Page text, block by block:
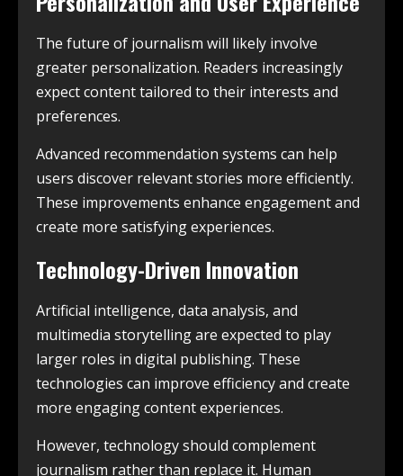
The future of journalism will likely involve
greater personalization. Readers increasingly
expect content tailored to their interests and
preferences.
Advanced recommendation systems can help
users discover relevant stories more efficiently.
These improvements enhance engagement and
create more satisfying experiences.
Technology-Driven Innovation
Artificial intelligence, data analysis, and
multimedia storytelling are expected to play
larger roles in digital publishing. These
technologies can improve efficiency and create
more engaging content experiences.
However, technology should complement
journalism rather than replace it. Human